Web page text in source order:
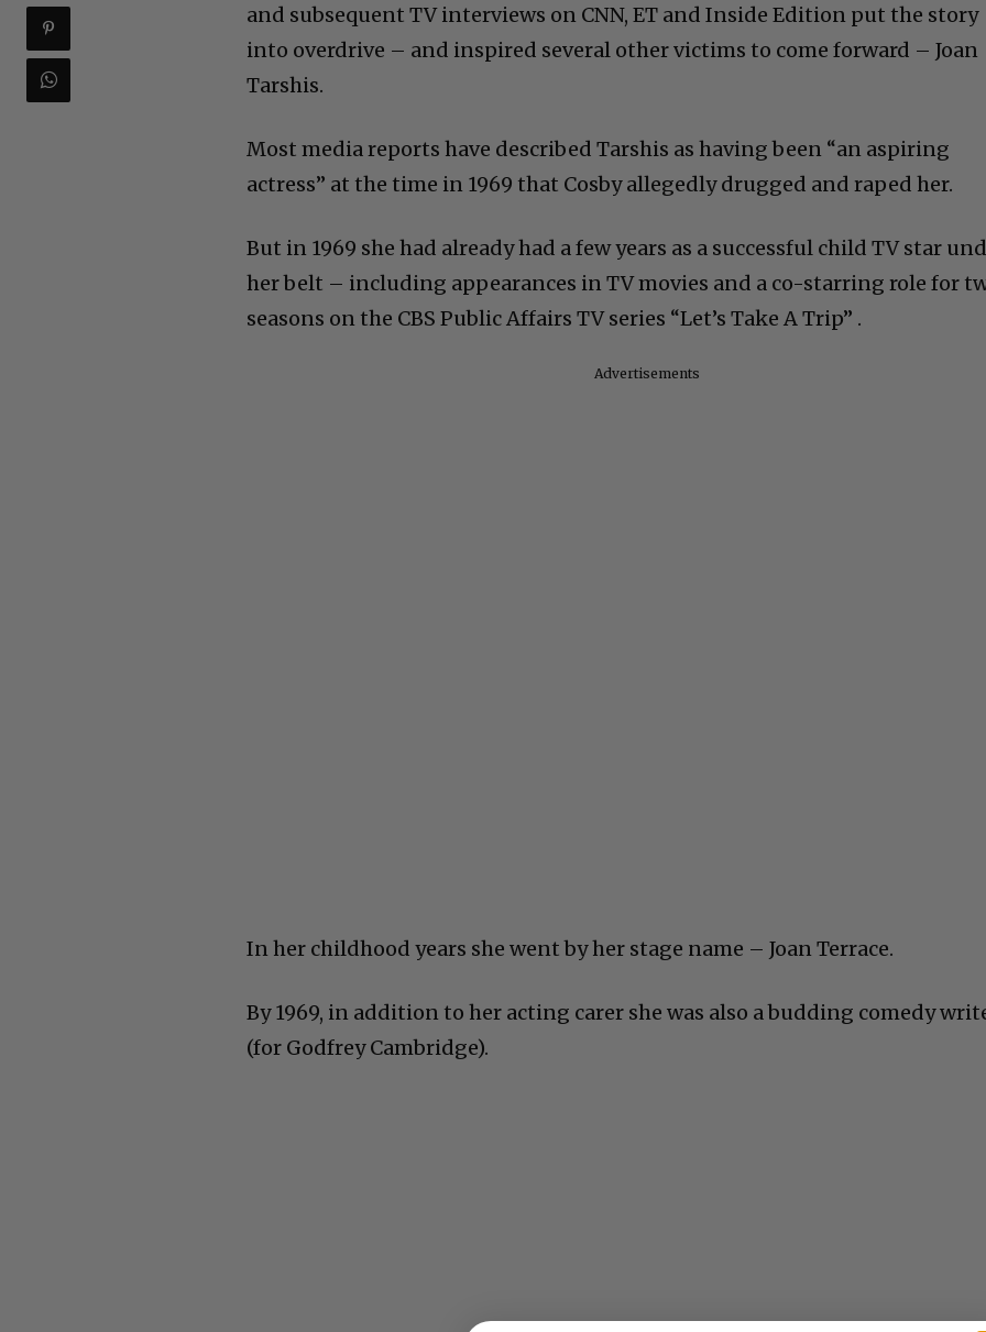
and subsequent TV interviews on CNN, ET and Inside Edition put the story
into overdrive – and inspired several other victims to come forward – Joan
Tarshis.
Most media reports have described Tarshis as having been “an aspiring
actress” at the time in 1969 that Cosby allegedly drugged and raped her.
But in 1969 she had already had a few years as a successful child TV star
her belt – including appearances in TV movies and a co-starring role for
seasons on the CBS Public Affairs TV series “Let’s Take A Trip” .
Advertisements
In her childhood years she went by her stage name – Joan Terrace.
By 1969, in addition to her acting carer she was also a budding comedy
(for Godfrey Cambridge).